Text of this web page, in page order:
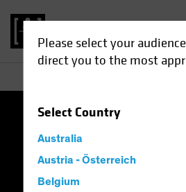
Please select your
direct you to the most
SelectCountry
Australia
Austria - Österreich
Belgium
Management Company